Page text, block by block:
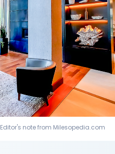
Editor's note from Milesopedia.com